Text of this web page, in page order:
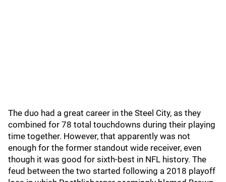
The duo had a great career in the Steel City, as they
combined for 78 total touchdowns during their playing
time together. However, that apparently was not
enough for the former standout wide receiver, even
though it was good for sixth-best in NFL history. The
feud between the two started following a 2018 playoff